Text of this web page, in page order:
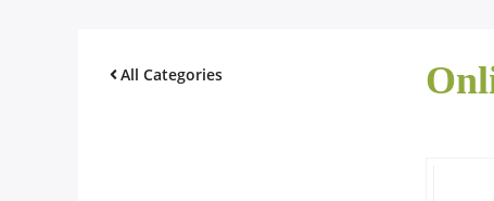
Rakhi SpecialAll Categories